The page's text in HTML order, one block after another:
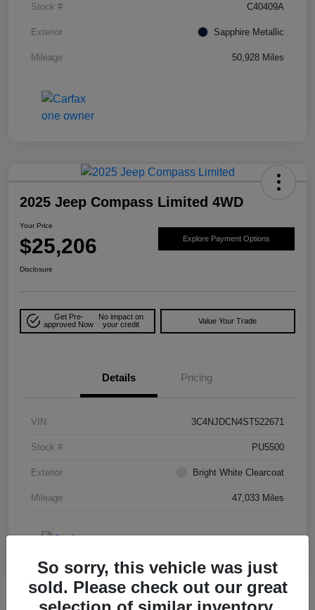
Stock # C40409A
Exterior Sapphire Metallic
Mileage 50,928 Miles
2025 Jeep Compass Limited 4WD
Your Price
$25,206 Explore Payment Options
Disclosure
Get Pre-
approved Now
No impact on
your credit
Value Your Trade
Details Pricing
VIN 3C4NJDCN4ST522671
Stock # PU5500
Exterior Bright White Clearcoat
Mileage 47,033 Miles
So sorry, this vehicle was just
sold. Please check out our great